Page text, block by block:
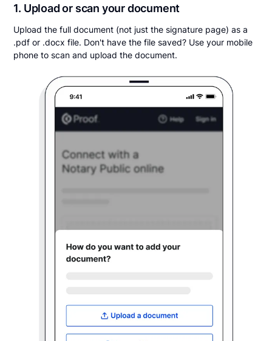
1. Upload or scan your document
Upload the full document (not just the signature page) as a
.pdf or .docx file. Don't have the file saved? Use your mobile
phone to scan and upload the document.